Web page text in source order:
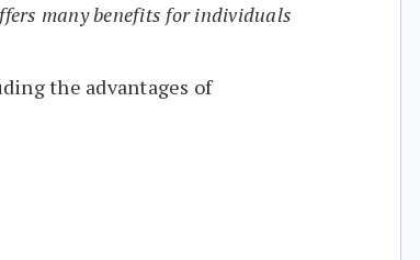
many benefits for individuals
the advantages of